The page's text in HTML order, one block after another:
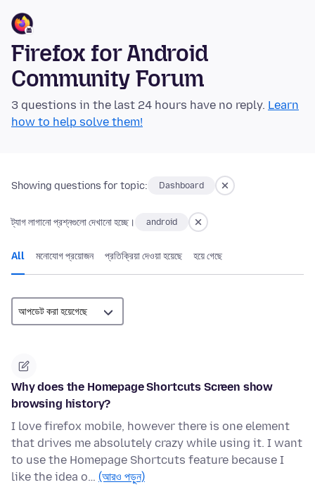
Firefox for Android
Community Forum
3 questions in the last 24 hours have no reply. Learn
how to help solve them!
Showing questions for topic: Dashboard
ট্যাগ লাগানো প্রশ্নগুলো দেখানো হচ্ছে। android
All মনোযোগ প্রয়োজন প্রতিক্রিয়া দেওয়া হয়েছে হয়ে গেছে
Why does the Homepage Shortcuts Screen show
browsing history?
I love firefox mobile, however there is one element
that drives me absolutely crazy while using it. I want
to use the Homepage Shortcuts feature because I
like the idea o… (আরও পড়ুন)